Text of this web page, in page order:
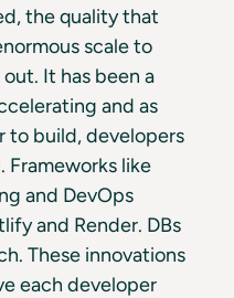
the quality that
scale to
It has been a
and as
to build, developers
Frameworks like
and DevOps
and Render. DBs
These innovations
each developer